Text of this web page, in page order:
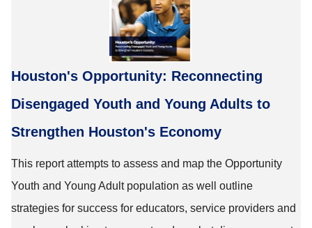
Houston's Opportunity: Reconnecting
Disengaged Youth and Young Adults to
Strengthen Houston's Economy
This report attempts to assess and map the Opportunity
Youth and Young Adult population as well outline
strategies for success for educators, service providers and